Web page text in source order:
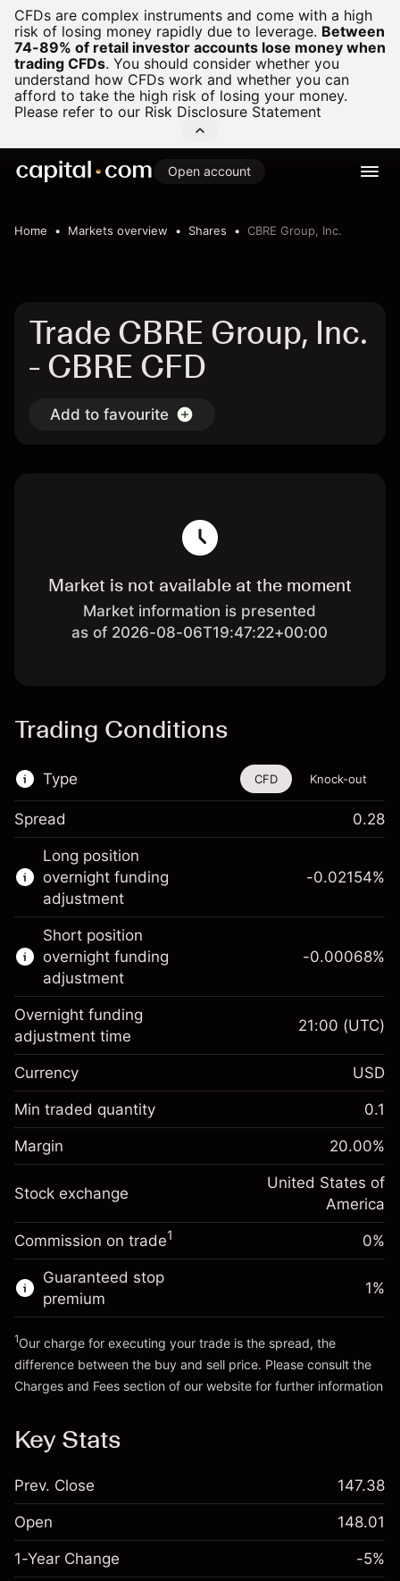
CFDs are complex instruments and come with a high
risk of losing money rapidly due to leverage. Between
74-89% of retail investor accounts lose money when
trading CFDs. You should consider whether you
understand how CFDs work and whether you can
afford to take the high risk of losing your money.
Please refer to our Risk Disclosure Statement
Open account
Home Markets overview Shares CBRE Group, Inc.
Trade CBRE Group, Inc.
- CBRE CFD
Add to favourite
Market is not available at the moment
Market information is presented
as of 2026-08-06T19:47:22+00:00
Trading Conditions
Type
This financial instrument is available for
trading through CFDs and Knock-outs.
Knock-out options available only for selected
countries.
Learn more about:
CFDs
Knock-outs
CFD Knock-out
Spread 0.28
Long position
overnight funding
adjustment
Margin. Your investment
$1,000.00
Overnight funding
adjustment
Charges from full value of
position
-0.02154
(-$1.08)
Trade size with leverage ~$5,000.00
Money from leverage ~
$4,000.00
Go to platform
-0.02154%
Short position
overnight funding
adjustment
Margin. Your investment
$1,000.00
Overnight funding
adjustment
Charges from full value of
position
-0.000682
%
(-$0.03)
Trade size with leverage ~
Money from leverage ~
-0.00068%
Overnight funding
adjustment time
21:00 (UTC)
Currency USD
Min traded quantity 0.1
Margin 20.00%
Stock exchange
United States of
America
Commission on trade1 0%
Guaranteed stop
premium
1%
1Our charge for executing your trade is the spread, the
difference between the buy and sell price. Please consult the
Charges and Fees section of our website for further information
Key Stats
Prev. Close 147.38
Open 148.01
1-Year Change -5%